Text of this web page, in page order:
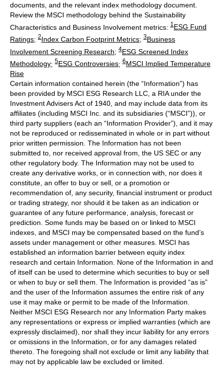
documents, and the relevant index methodology document.
Review the MSCI methodology behind the Sustainability
Characteristics and Business Involvement metrics: 1ESG Fund
Ratings; 2Index Carbon Footprint Metrics; 3Business
Involvement Screening Research; 4ESG Screened Index
Methodology; 5ESG Controversies; 6MSCI Implied Temperature
Rise
Certain information contained herein (the “Information”) has
been provided by MSCI ESG Research LLC, a RIA under the
Investment Advisers Act of 1940, and may include data from its
affiliates (including MSCI Inc. and its subsidiaries (“MSCI”)), or
third party suppliers (each an “Information Provider”), and it may
not be reproduced or redisseminated in whole or in part without
prior written permission. The Information has not been
submitted to, nor received approval from, the US SEC or any
other regulatory body. The Information may not be used to
create any derivative works, or in connection with, nor does it
constitute, an offer to buy or sell, or a promotion or
recommendation of, any security, financial instrument or product
or trading strategy, nor should it be taken as an indication or
guarantee of any future performance, analysis, forecast or
prediction. Some funds may be based on or linked to MSCI
indexes, and MSCI may be compensated based on the fund’s
assets under management or other measures. MSCI has
established an information barrier between equity index
research and certain Information. None of the Information in and
of itself can be used to determine which securities to buy or sell
or when to buy or sell them. The Information is provided “as is”
and the user of the Information assumes the entire risk of any
use it may make or permit to be made of the Information.
Neither MSCI ESG Research nor any Information Party makes
any representations or express or implied warranties (which are
expressly disclaimed), nor shall they incur liability for any errors
or omissions in the Information, or for any damages related
thereto. The foregoing shall not exclude or limit any liability that
may not by applicable law be excluded or limited.